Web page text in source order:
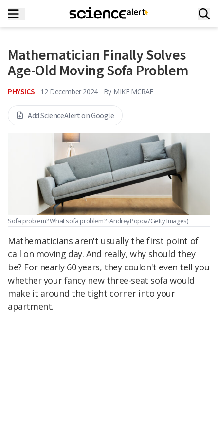
Mathematician Finally Solves
Age-Old Moving Sofa Problem
PHYSICS 12 December 2024 By MIKE MCRAE
Add ScienceAlert on Google
Sofa problem? What sofa problem? (AndreyPopov/Getty Images)
Mathematicians aren't usually the first point of
call on moving day. And really, why should they
be? For nearly 60 years, they couldn't even tell you
whether your fancy new three-seat sofa would
make it around the tight corner into your
apartment.